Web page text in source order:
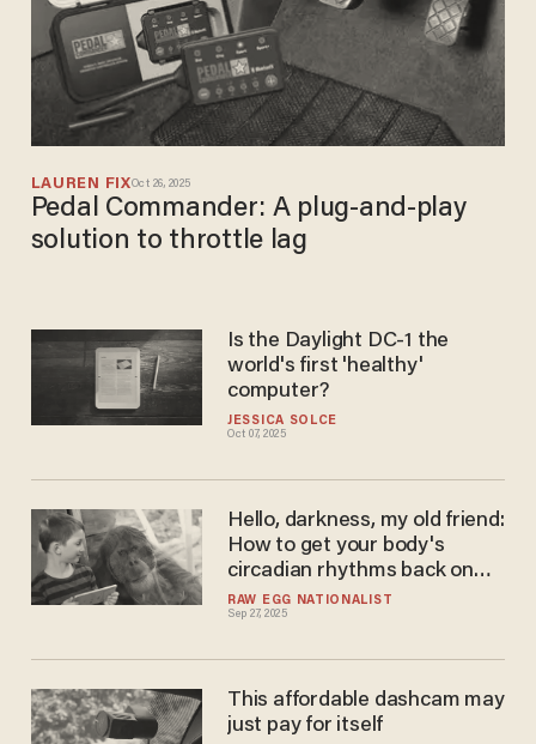
LAUREN FIXOct 26, 2025
Pedal Commander: A plug-and-play
solution to throttle lag
JESSICA SOLCE
Oct 07, 2025
Is the Daylight DC-1 the
world's first 'healthy'
computer?
RAW EGG NATIONALIST
Sep 27, 2025
Hello, darkness, my old friend:
How to get your body's
circadian rhythms back on
the beat
This affordable dashcam may
just pay for itself